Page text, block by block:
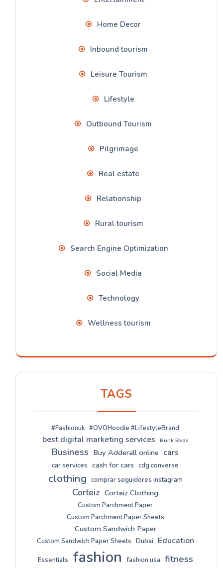
Home Decor
Inbound tourism
Leisure Tourism
Lifestyle
Outbound Tourism
Pilgrimage
Real estate
Relationship
Rural tourism
Search Engine Optimization
Social Media
Technology
Wellness tourism
TAGS
#Fashionuk #OVOHoodie #LifestyleBrand
best digital marketing services Bunk Beds
Business Buy Adderall online cars
car services cash for cars cdg converse
clothing comprar seguidores instagram
Corteiz Corteiz Clothing
Custom Parchment Paper
Custom Parchment Paper Sheets
Custom Sandwich Paper
Custom Sandwich Paper Sheets Dubai Education
Essentials fashion fashion usa fitness